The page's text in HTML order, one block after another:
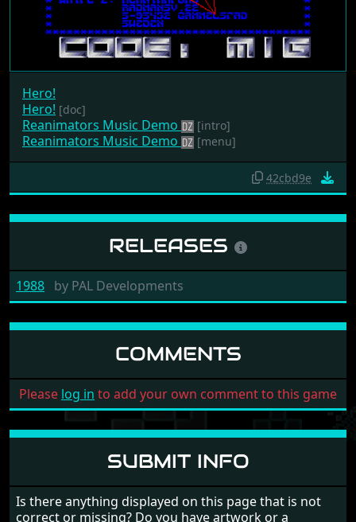
Hero!
Hero! [doc]
Reanimators Music Demo [intro]
Reanimators Music Demo [menu]
42cbd9e
RELEASES
1988 by PAL Developments
COMMENTS
Please log in to add your own comment to this game
SUBMIT INFO
Is there anything displayed on this page that is not
correct or missing? Do you have artwork or a